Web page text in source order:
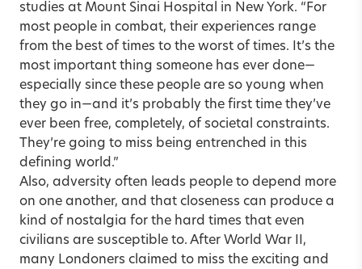
studies at Mount Sinai Hospital in New York. “For
most people in combat, their experiences range
from the best of times to the worst of times. It’s the
most important thing someone has ever done—
especially since these people are so young when
they go in—and it’s probably the first time they’ve
ever been free, completely, of societal constraints.
They’re going to miss being entrenched in this
defining world.”
Also, adversity often leads people to depend more
on one another, and that closeness can produce a
kind of nostalgia for the hard times that even
civilians are susceptible to. After World War II,
many Londoners claimed to miss the exciting and